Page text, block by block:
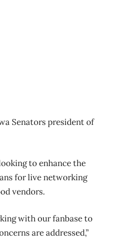
Senators president of
to enhance the
for live networking
vendors.
with our fanbase to
are addressed,”